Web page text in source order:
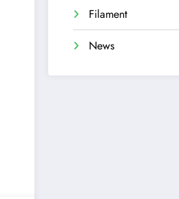
Filament
News